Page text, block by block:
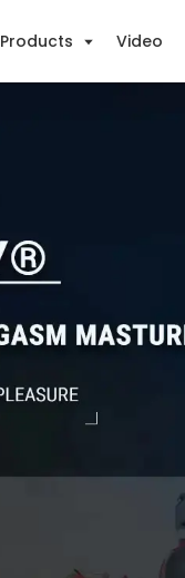
Products Video